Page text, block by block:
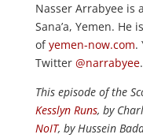
Nasser Arrabyee is
Sana’a, Yemen.
ofyemen-now.com.
Twitter @narrabyee.
This episode of the
Kesslyn Runs, by
NoIT, by Hussein